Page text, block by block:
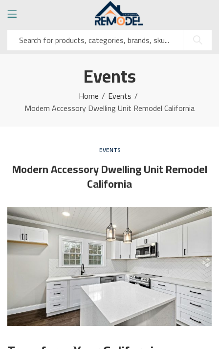
Events
Home
Events
Modern Accessory Dwelling Unit Remodel California
EVENTS
Modern Accessory Dwelling Unit Remodel
California